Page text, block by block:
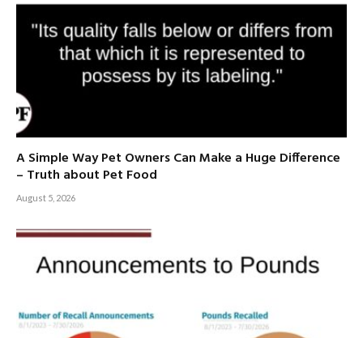
A Simple Way Pet Owners Can Make a Huge Difference
– Truth about Pet Food
August 5, 2026